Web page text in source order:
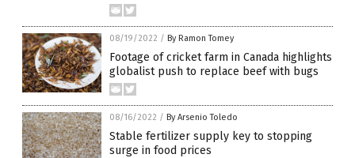
08/19/2022 / By Ramon Tomey
Footage of cricket farm in Canada highlights
globalist push to replace beef with bugs
08/16/2022 / By Arsenio Toledo
Stable fertilizer supply key to stopping
surge in food prices